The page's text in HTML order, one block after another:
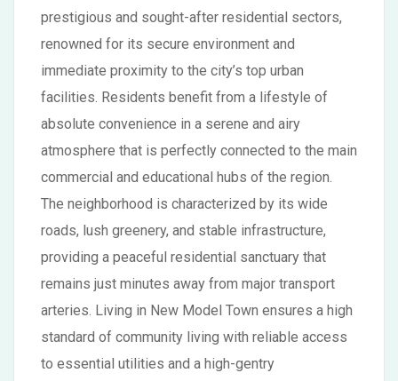
prestigious and sought-after residential sectors,
renowned for its secure environment and
immediate proximity to the city’s top urban
facilities. Residents benefit from a lifestyle of
absolute convenience in a serene and airy
atmosphere that is perfectly connected to the main
commercial and educational hubs of the region.
The neighborhood is characterized by its wide
roads, lush greenery, and stable infrastructure,
providing a peaceful residential sanctuary that
remains just minutes away from major transport
arteries. Living in New Model Town ensures a high
standard of community living with reliable access
to essential utilities and a high-gentry